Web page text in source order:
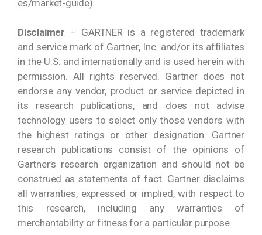
es/market-guide)
Disclaimer – GARTNER is a registered trademark
and service mark of Gartner, Inc. and/or its affiliates
in the U.S. and internationally and is used herein with
permission. All rights reserved. Gartner does not
endorse any vendor, product or service depicted in
its research publications, and does not advise
technology users to select only those vendors with
the highest ratings or other designation. Gartner
research publications consist of the opinions of
Gartner’s research organization and should not be
construed as statements of fact. Gartner disclaims
all warranties, expressed or implied, with respect to
this research, including any warranties of
merchantability or fitness for a particular purpose.